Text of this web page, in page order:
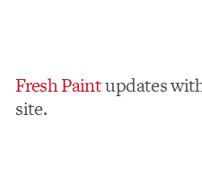
Fresh Paintupdates
site.